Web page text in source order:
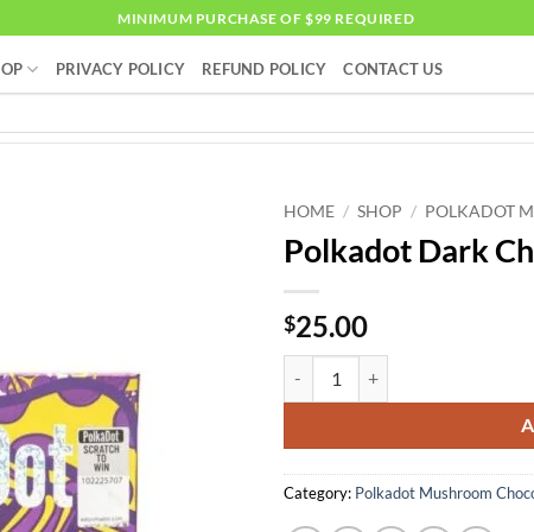
MINIMUM PURCHASE OF $99 REQUIRED
PRIVACY POLICY REFUND POLICY CONTACT US
HOME / SHOP / POLKADOT
Polkadot Dark
$25.00
Category: Polkadot Mushroom